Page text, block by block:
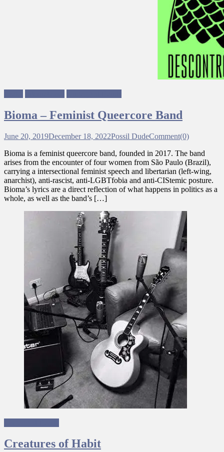
Bioma – Feminist Queercore Band
June 20, 2019December 18, 2022Possil DudeComment(0)
Bioma is a feminist queercore band, founded in 2017. The band
arises from the encounter of four women from São Paulo (Brazil),
carrying a intersectional feminist speech and libertarian (left-wing,
anarchist), anti-rascist, anti-LGBTfobia and anti-CIStemic posture.
Bioma’s lyrics are a direct reflection of what happens in politics as a
whole, as well as the band’s […]
Creatures of Habit